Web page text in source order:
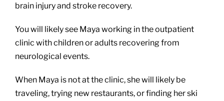
brain injury and stroke recovery.
You will likely see Maya working in the outpatient
clinic with children or adults recovering from
neurological events.
When Maya is not at the clinic, she will likely be
traveling, trying new restaurants, or finding her ski